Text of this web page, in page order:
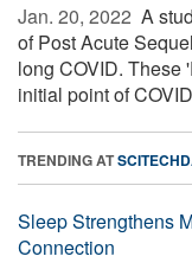
Jan. 20, 2022  A
of Post Acute
long COVID. These
initial point of
TRENDING AT
Sleep Strengthens
Connection